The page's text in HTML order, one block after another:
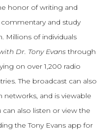
honor of writing and
and study
Millions of individuals
Dr. Tony Evansthrough
on over 1,200 radio
The broadcast can also
networks, and is viewable
can also listen or view the
the Tony Evans app for